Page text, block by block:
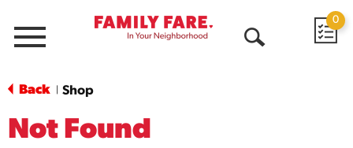
Menu
0
Back Shop
Not Found